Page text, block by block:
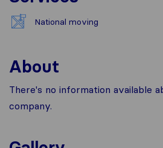
National moving
About
There's no information available
company.